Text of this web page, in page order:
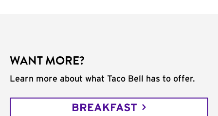
WANT MORE?
Learn more about what Taco Bell has to offer.
BREAKFAST